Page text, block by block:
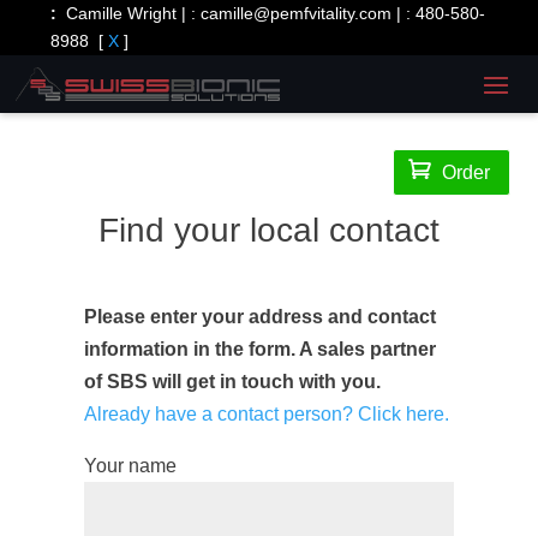
:Camille Wright | :camille@pemfvitality.com | :480-580-
8988 [X ]
 Order
Find your local contact
Please enter your address and contact
information in the form. A sales partner
of SBS will get in touch with you.
Already have a contact person? Click here.
Your name